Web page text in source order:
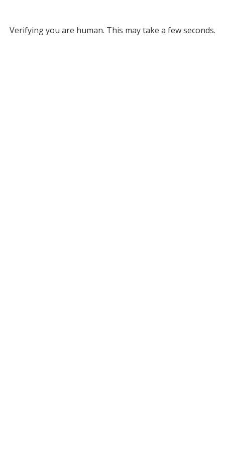
Verifying you are human. This may take a few seconds.